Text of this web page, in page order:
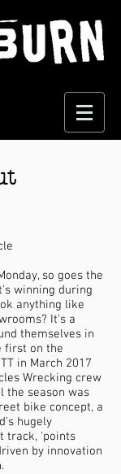
so goes the
winning during
anything like
It's a
themselves in
first on the
in March 2017
Wrecking crew
the season was
bike concept, a
hugely
track, 'points
by innovation